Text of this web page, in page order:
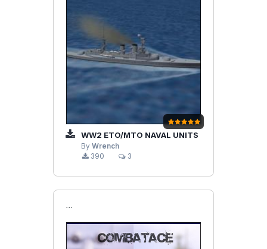
WW2 ETO/MTO NAVAL UNITS
By Wrench
390
3
```